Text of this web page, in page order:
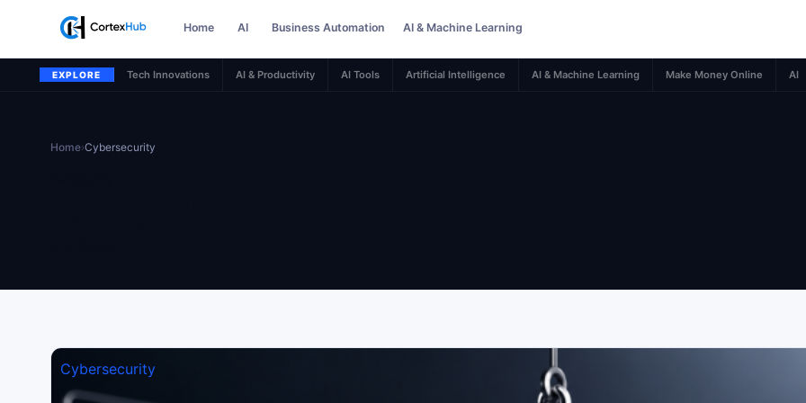
Home AI Business Automation AI & Machine Learning
EXPLORE Tech Innovations AI & Productivity AI Tools Artificial Intelligence AI & Machine Learning Make Money Online AI
Home›Cybersecurity
Cybersecurity